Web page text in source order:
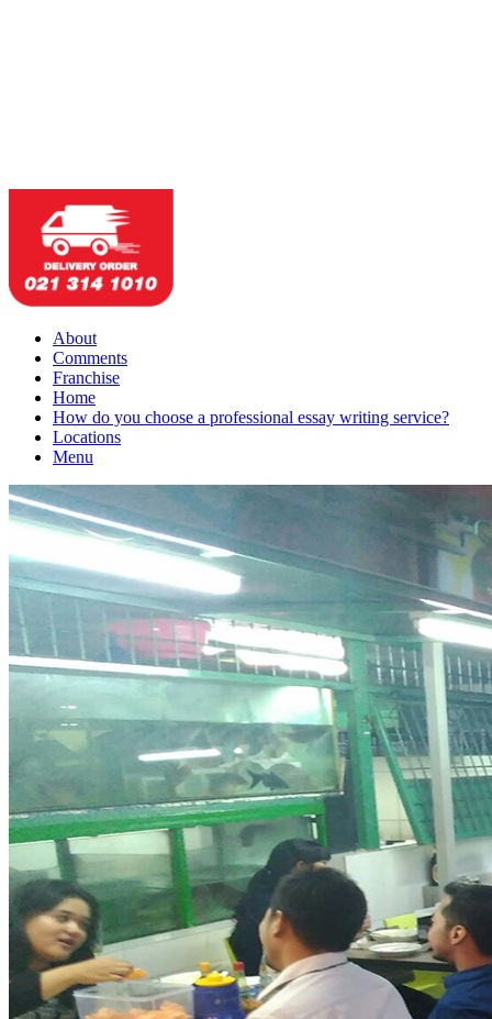
About
Comments
Franchise
Home
How do you choose a professional essay writing service?
Locations
Menu